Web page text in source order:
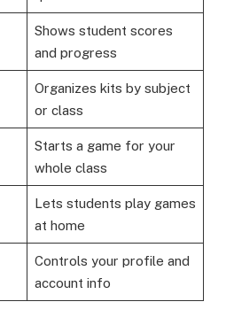
Shows student scores
and progress
Organizes kits by subject
or class
Starts a game for your
whole class
Lets students play games
at home
Controls your profile and
account info